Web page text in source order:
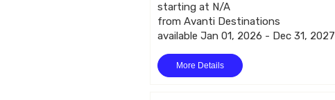
starting at N/A
from Avanti Destinations
available Jan 01, 2026 - Dec 31, 2027
More Details